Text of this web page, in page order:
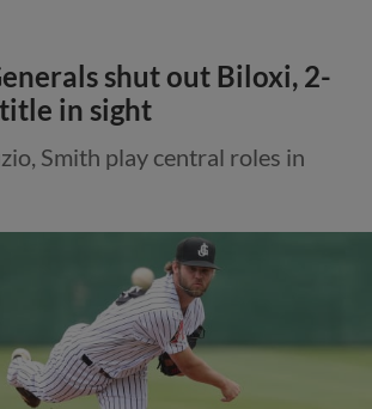
shut out Biloxi, 2-
in sight
Smith play central roles in